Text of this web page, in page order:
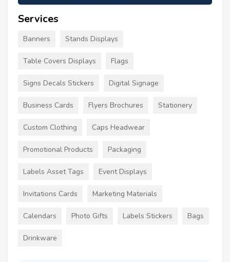
Services
Banners Stands Displays
Table Covers Displays Flags
Signs Decals Stickers Digital Signage
Business Cards Flyers Brochures Stationery
Custom Clothing Caps Headwear
Promotional Products Packaging
Labels Asset Tags Event Displays
Invitations Cards Marketing Materials
Calendars Photo Gifts Labels Stickers Bags
Drinkware